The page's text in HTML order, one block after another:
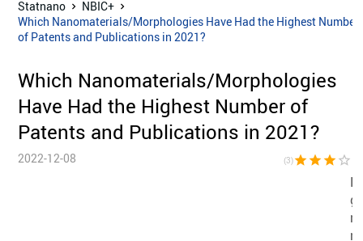
Statnano
NBIC+
Which Nanomaterials/Morphologies Have Had the Highest Number
of Patents and Publications in 2021?
Which Nanomaterials/Morphologies
Have Had the Highest Number of
Patents and Publications in 2021?
2022-12-08 (3)star star star star_border